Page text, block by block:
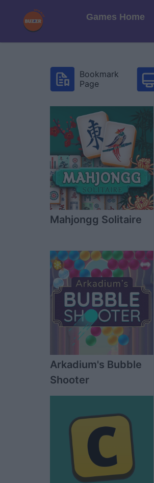
Games Home
Bookmark
Page
Mahjongg Solitaire
Arkadium's Bubble
Shooter